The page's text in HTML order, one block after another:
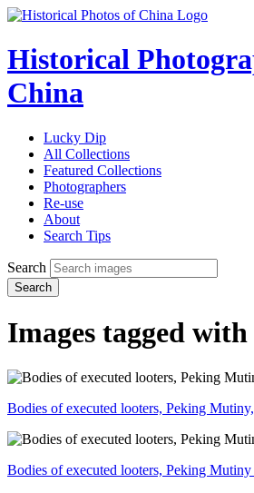
Historical
China
Lucky Dip
All Collections
Featured Collections
Photographers
Re-use
About
Search Tips
Search
Search
Images tagged
Bodies of executed looters, Peking
Bodies of executed looters, Peking Mutiny